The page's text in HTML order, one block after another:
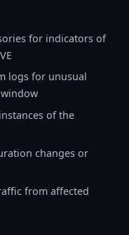
for indicators of
logs for unusual
of the
changes or
from affected